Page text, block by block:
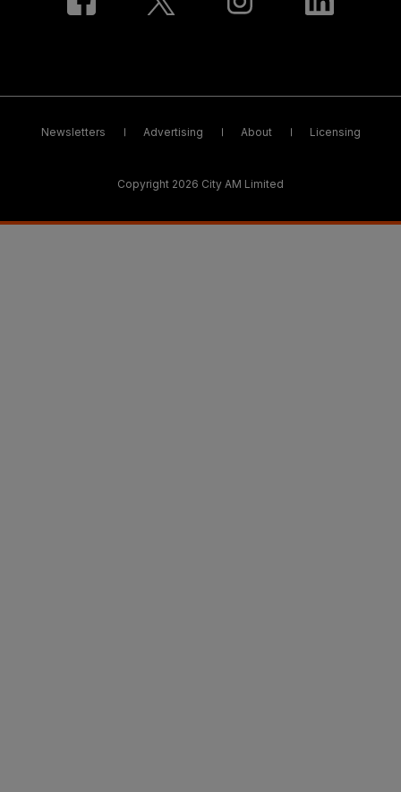
Newsletters Advertising About Licensing
Copyright 2026 City AM Limited